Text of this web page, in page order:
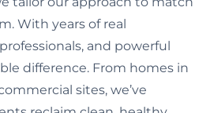
With years of real
and powerful
difference. From homes in
sites, we’ve